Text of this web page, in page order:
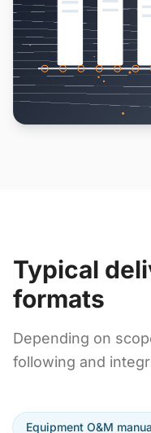
Typical
formats
Depending on
following and
Equipment O&M